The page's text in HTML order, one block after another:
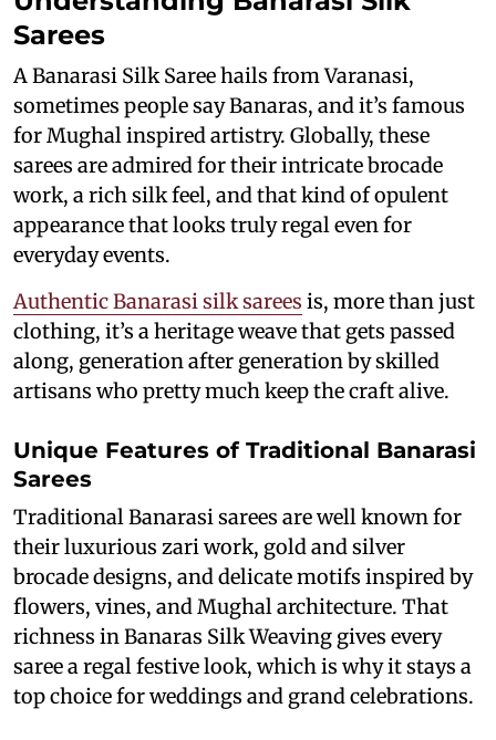
Sarees
A Banarasi Silk Saree hails from Varanasi,
sometimes people say Banaras, and it’s famous
for Mughal inspired artistry. Globally, these
sarees are admired for their intricate brocade
work, a rich silk feel, and that kind of opulent
appearance that looks truly regal even for
everyday events.
Authentic Banarasi silk sarees is, more than just
clothing, it’s a heritage weave that gets passed
along, generation after generation by skilled
artisans who pretty much keep the craft alive.
Unique Features of Traditional Banarasi
Sarees
Traditional Banarasi sarees are well known for
their luxurious zari work, gold and silver
brocade designs, and delicate motifs inspired by
flowers, vines, and Mughal architecture. That
richness in Banaras Silk Weaving gives every
saree a regal festive look, which is why it stays a
top choice for weddings and grand celebrations.